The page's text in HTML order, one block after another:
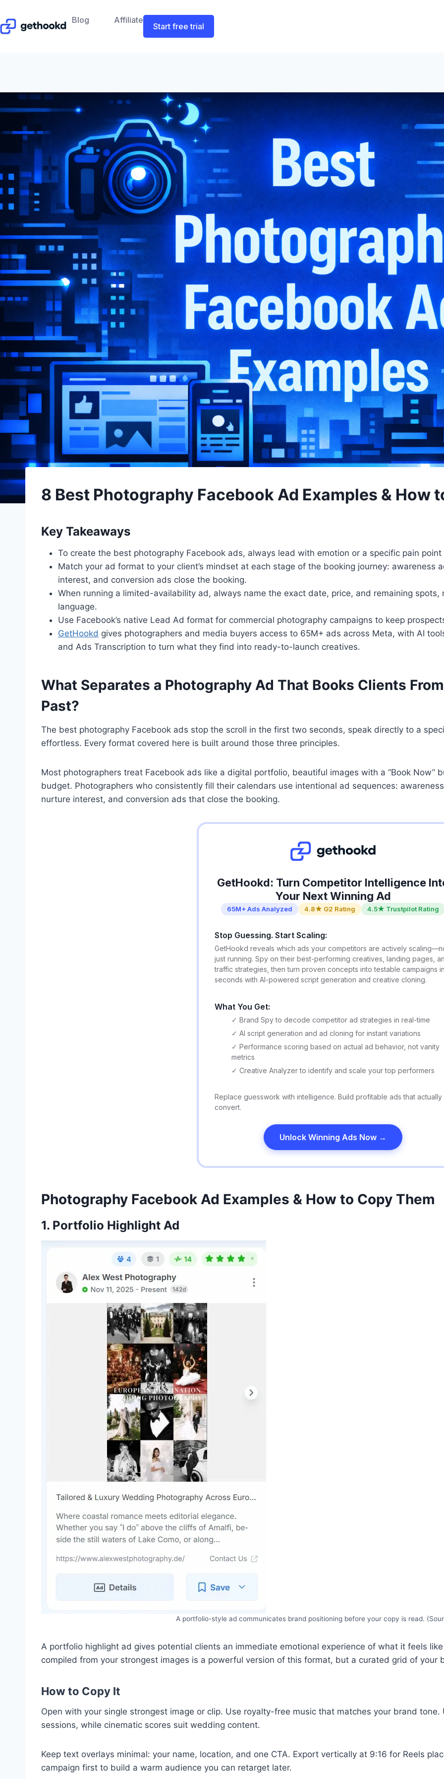
Blog Affiliate
Start free trial
8 Best Photography Facebook Ad Examples & How
Key Takeaways
To create the best photography Facebook ads, always lead with emotion or a specific pain
Match your ad format to your client’s mindset at each stage of the booking journey: awareness
interest, and conversion ads close the booking.
When running a limited-availability ad, always name the exact date, price, and remaining spots,
language.
Use Facebook’s native Lead Ad format for commercial photography campaigns to keep
GetHookd gives photographers and media buyers access to 65M+ ads across Meta, with AI
and Ads Transcription to turn what they find into ready-to-launch creatives.
What Separates a Photography Ad That Books Clients
Past?
The best photography Facebook ads stop the scroll in the first two seconds, speak directly to a
effortless. Every format covered here is built around those three principles.
Most photographers treat Facebook ads like a digital portfolio, beautiful images with a “Book Now”
budget. Photographers who consistently fill their calendars use intentional ad sequences:
nurture interest, and conversion ads that close the booking.
GetHookd: Turn Competitor Intelligence
Your Next Winning Ad
65M+ Ads Analyzed 4.8★ G2 Rating 4.5★ Trustpilot Rating
Stop Guessing. Start Scaling:
GetHookd reveals which ads your competitors are actively
just running. Spy on their best-performing creatives, landing pages,
traffic strategies, then turn proven concepts into testable campaigns in
seconds with AI-powered script generation and creative cloning.
What You Get:
✓ Brand Spy to decode competitor ad strategies in real-time
✓ AI script generation and ad cloning for instant variations
✓ Performance scoring based on actual ad behavior, not vanity
metrics
✓ Creative Analyzer to identify and scale your top performers
Replace guesswork with intelligence. Build profitable ads that actually
convert.
Unlock Winning Ads Now →
Photography Facebook Ad Examples & How to Copy Them
1. Portfolio Highlight Ad
A portfolio-style ad communicates brand positioning before your copy is read.
A portfolio highlight ad gives potential clients an immediate emotional experience of what it feels
compiled from your strongest images is a powerful version of this format, but a curated grid of your
How to Copy It
Open with your single strongest image or clip. Use royalty-free music that matches your brand
sessions, while cinematic scores suit wedding content.
Keep text overlays minimal: your name, location, and one CTA. Export vertically at 9:16 for Reels
campaign first to build a warm audience you can retarget later.